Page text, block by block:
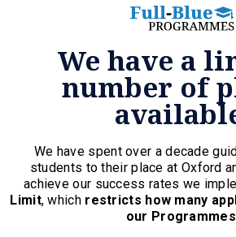
We have a
number of
We have spent over a decade
students to their place at Oxford
achieve our success rates we
Limit, which restricts how many
our Programmes